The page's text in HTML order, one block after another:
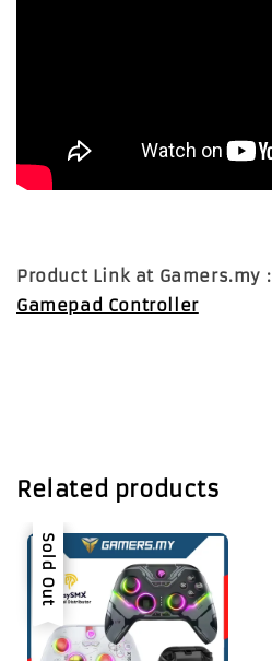
Product Link at Gamers.my :
Gamepad Controller
Related products
Sale
Sold Out